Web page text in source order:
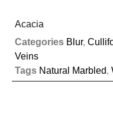
Acacia
Categories Blur,
Veins
Tags Natural Marbled,